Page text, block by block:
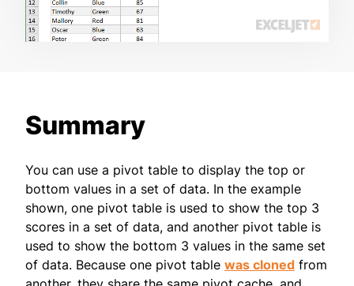
Summary
You can use a pivot table to display the top or
bottom values in a set of data. In the example
shown, one pivot table is used to show the top 3
scores in a set of data, and another pivot table is
used to show the bottom 3 values in the same set
of data. Because one pivot table was cloned from